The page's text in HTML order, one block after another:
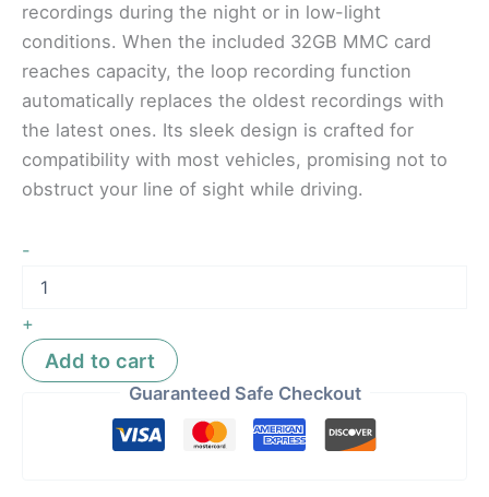
recordings during the night or in low-light
conditions. When the included 32GB MMC card
reaches capacity, the loop recording function
automatically replaces the oldest recordings with
the latest ones. Its sleek design is crafted for
compatibility with most vehicles, promising not to
obstruct your line of sight while driving.
-
+
Add to cart
Guaranteed Safe Checkout